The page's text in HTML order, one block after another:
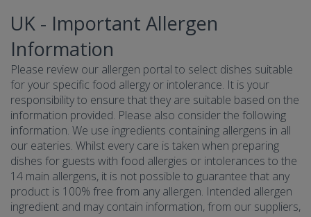
UK - Important Allergen
Information
Please review our allergen portal to select dishes suitable
for your specific food allergy or intolerance. It is your
responsibility to ensure that they are suitable based on the
information provided. Please also consider the following
information. We use ingredients containing allergens in all
our eateries. Whilst every care is taken when preparing
dishes for guests with food allergies or intolerances to the
14 main allergens, it is not possible to guarantee that any
product is 100% free from any allergen. Intended allergen
ingredient and may contain information, from our suppliers,